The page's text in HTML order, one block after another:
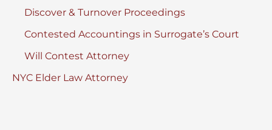
Discover & Turnover Proceedings
Contested Accountings in Surrogate’s Court
Will Contest Attorney
NYC Elder Law Attorney